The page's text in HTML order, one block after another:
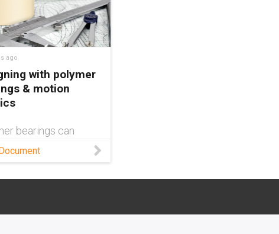
ago
with polymer
& motion
bearings can
metal—or fail in
on the
this white paper.